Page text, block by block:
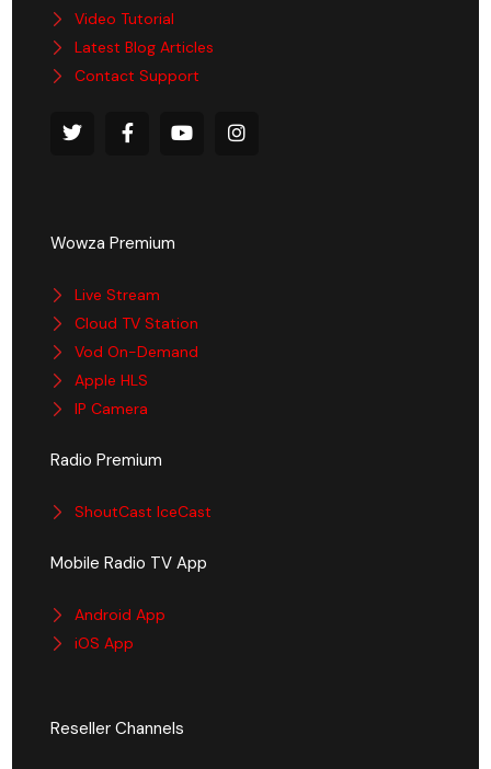
Video Tutorial
Latest Blog Articles
Contact Support
Wowza Premium
Live Stream
Cloud TV Station
Vod On-Demand
Apple HLS
IP Camera
Radio Premium
ShoutCast IceCast
Mobile Radio TV App
Android App
iOS App
Reseller Channels